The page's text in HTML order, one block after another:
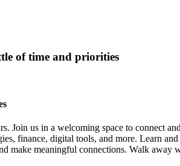
of time and priorities
Join us in a welcoming space to connect
finance, digital tools, and more. Learn
make meaningful connections. Walk